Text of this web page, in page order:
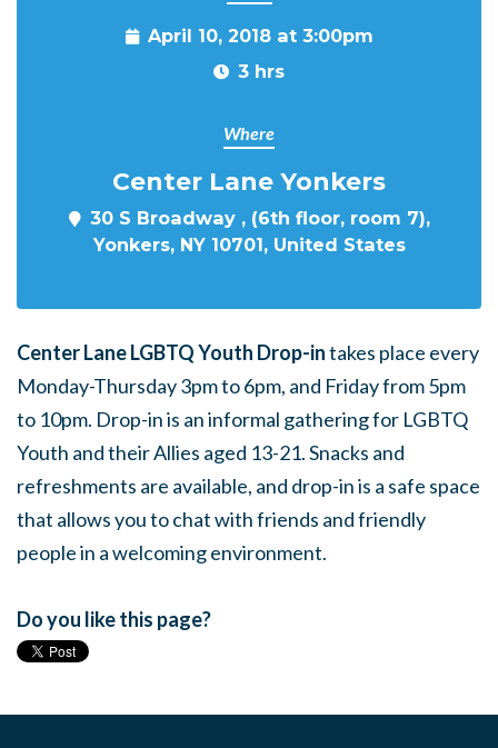
April 10, 2018 at 3:00pm
3 hrs
Where
Center Lane Yonkers
30 S Broadway , (6th floor, room 7),
Yonkers, NY 10701, United States
Center Lane LGBTQ Youth Drop-intakes place every
Monday-Thursday 3pm to 6pm, and Friday from 5pm
to 10pm. Drop-in is an informal gathering for LGBTQ
Youth and their Allies aged 13-21. Snacks and
refreshments are available, and drop-in is a safe space
that allows you to chat with friends and friendly
people in a welcoming environment.
Do you like this page?